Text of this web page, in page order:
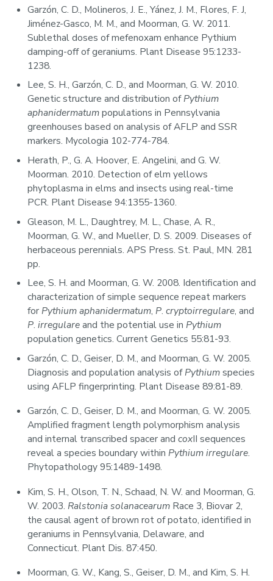
Garzón, C. D., Molineros, J. E., Yánez, J. M., Flores, F. J,
Jiménez-Gasco, M. M., and Moorman, G. W. 2011.
Sublethal doses of mefenoxam enhance Pythium
damping-off of geraniums. Plant Disease 95:1233-
1238.
Lee, S. H., Garzón, C. D., and Moorman, G. W. 2010.
Genetic structure and distribution ofPythium
aphanidermatumpopulations in Pennsylvania
greenhouses based on analysis of AFLP and SSR
markers. Mycologia 102-774-784.
Herath, P., G. A. Hoover, E. Angelini, and G. W.
Moorman. 2010. Detection of elm yellows
phytoplasma in elms and insects using real-time
PCR. Plant Disease 94:1355-1360.
Gleason, M. L., Daughtrey, M. L., Chase, A. R.,
Moorman, G. W., and Mueller, D. S. 2009. Diseases of
herbaceous perennials. APS Press. St. Paul, MN. 281
pp.
Lee, S. H. and Moorman, G. W. 2008. Identification and
characterization of simple sequence repeat markers
forPythium aphanidermatum,P.cryptoirregulare, and
P.irregulareand the potential use inPythium
population genetics. Current Genetics 55:81-93.
Garzón, C. D., Geiser, D. M., and Moorman, G. W. 2005.
Diagnosis and population analysis ofPythiumspecies
using AFLP fingerprinting. Plant Disease 89:81-89.
Garzón, C. D., Geiser, D. M., and Moorman, G. W. 2005.
Amplified fragment length polymorphism analysis
and internal transcribed spacer andcoxII sequences
reveal a species boundary withinPythium irregulare.
Phytopathology 95:1489-1498.
Kim, S. H., Olson, T. N., Schaad, N. W. and Moorman, G.
W. 2003.Ralstonia solanacearum Race 3, Biovar 2,
the causal agent of brown rot of potato, identified in
geraniums in Pennsylvania, Delaware, and
Connecticut. Plant Dis. 87:450.
Moorman, G. W., Kang, S., Geiser, D. M., and Kim, S. H.